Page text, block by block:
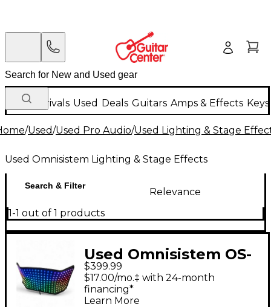
New Arrivals Used Deals Guitars Amps & Effects
/Used/Used Pro Audio/Used Lighting & Stage
Used Omnisistem Lighting & Stage Effects
Search & Filter
Relevance
1-1 out of 1 products
Used Omnisistem OS-
1235 DJ Facade
Lighting Effect
$399.99
$17.00/mo.‡ with 24-month
financing*
Learn More